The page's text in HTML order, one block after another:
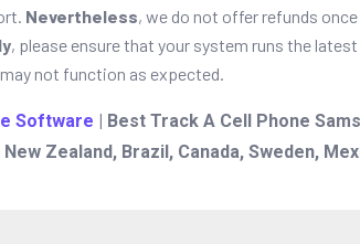
Nevertheless, we do not offer refunds
, please ensure that your system runs the
not function as expected.
Software | Best Track A Cell Phone
New Zealand, Brazil, Canada, Sweden,